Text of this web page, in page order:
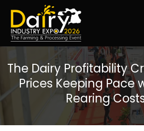
The Dairy Profitability
Prices Keeping Pace
Rearing